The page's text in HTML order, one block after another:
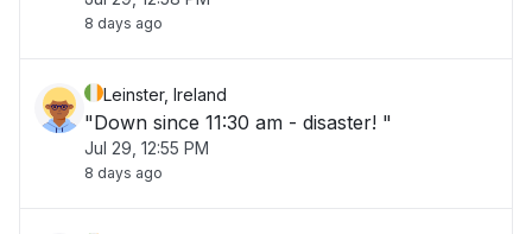
8 days ago
Leinster, Ireland
"Down since 11:30 am - disaster! "
Jul 29, 12:55 PM
8 days ago